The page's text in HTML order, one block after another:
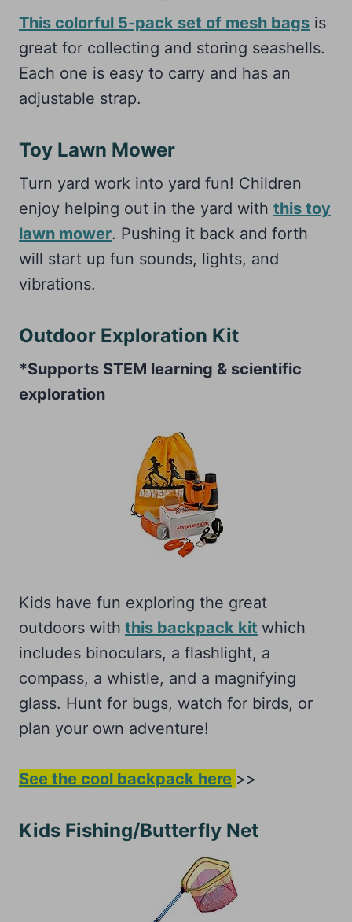
This colorful 5-pack set of mesh bags is
great for collecting and storing seashells.
Each one is easy to carry and has an
adjustable strap.
Toy Lawn Mower
Turn yard work into yard fun! Children
enjoy helping out in the yard with this toy
lawn mower. Pushing it back and forth
will start up fun sounds, lights, and
vibrations.
Outdoor Exploration Kit
*Supports STEM learning & scientific
exploration
Kids have fun exploring the great
outdoors with this backpack kit which
includes binoculars, a flashlight, a
compass, a whistle, and a magnifying
glass. Hunt for bugs, watch for birds, or
plan your own adventure!
See the cool backpack here >>
Kids Fishing/Butterfly Net